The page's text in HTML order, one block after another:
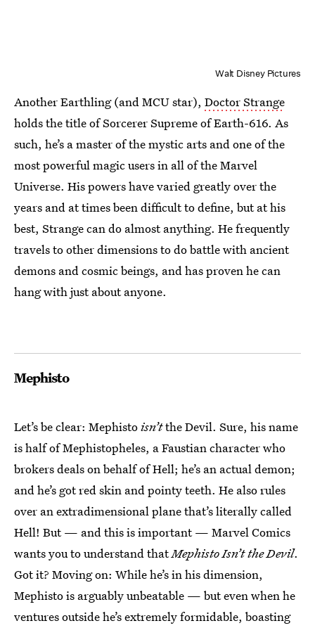
Walt Disney Pictures
Another Earthling (and MCU star), Doctor Strange
holds the title of Sorcerer Supreme of Earth-616. As
such, he’s a master of the mystic arts and one of the
most powerful magic users in all of the Marvel
Universe. His powers have varied greatly over the
years and at times been difficult to define, but at his
best, Strange can do almost anything. He frequently
travels to other dimensions to do battle with ancient
demons and cosmic beings, and has proven he can
hang with just about anyone.
Mephisto
Let’s be clear: Mephistoisn’tthe Devil. Sure, his name
is half of Mephistopheles, a Faustian character who
brokers deals on behalf of Hell; he’s an actual demon;
and he’s got red skin and pointy teeth. He also rules
over an extradimensional plane that’s literally called
Hell! But — and this is important — Marvel Comics
wants you to understand thatMephisto Isn’t the Devil.
Got it? Moving on: While he’s in his dimension,
Mephisto is arguably unbeatable — but even when he
ventures outside he’s extremely formidable, boasting